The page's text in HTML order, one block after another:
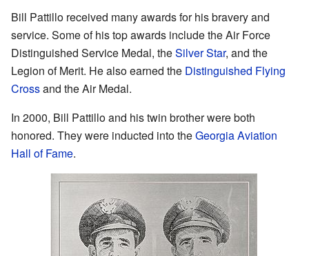
Bill Pattillo received many awards for his bravery and
service. Some of his top awards include the Air Force
Distinguished Service Medal, theSilver Star, and the
Legion of Merit. He also earned the Distinguished Flying
Crossand the Air Medal.
In 2000, Bill Pattillo and his twin brother were both
honored. They were inducted into theGeorgia Aviation
Hall of Fame.